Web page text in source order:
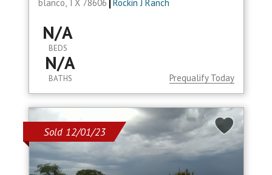
blanco, TX 78606 Rockin J Ranch
N/A
BEDS
N/A
BATHS Prequalify Today
Sold 12/01/23